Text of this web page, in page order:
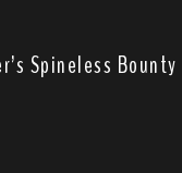
Spineless Bounty